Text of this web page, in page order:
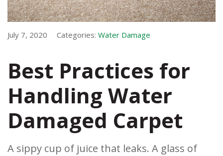
July 7, 2020 Categories: Water Damage
Best Practices for
Handling Water
Damaged Carpet
A sippy cup of juice that leaks. A glass of